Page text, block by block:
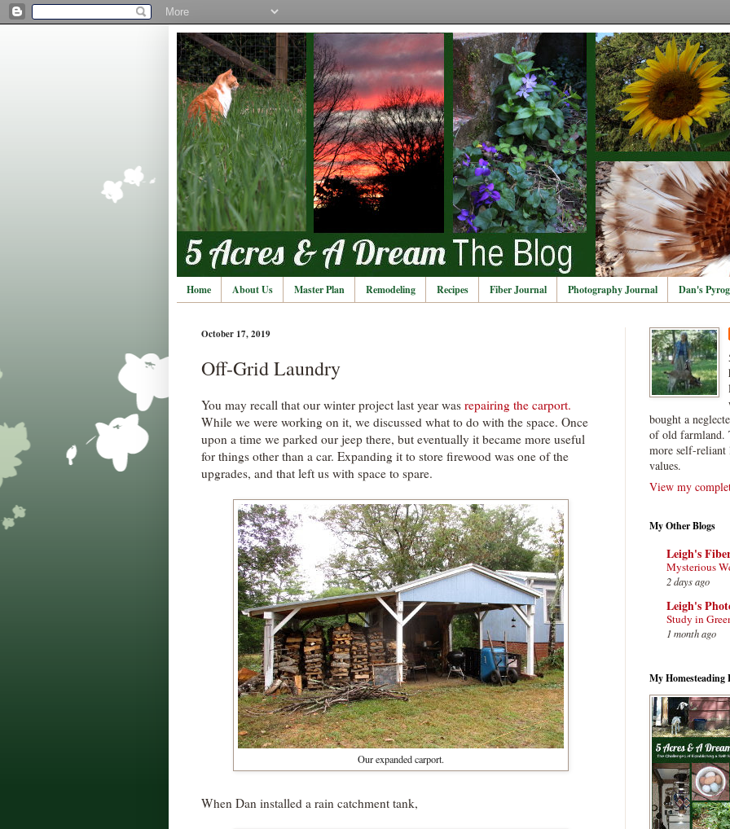
Home About Us Master Plan Remodeling Recipes Fiber Journal Photography Journal Dan's
October 17, 2019
Off-Grid Laundry
You may recall that our winter project last year was repairing the carport.
While we were working on it, we discussed what to do with the space. Once
upon a time we parked our jeep there, but eventually it became more useful
for things other than a car. Expanding it to store firewood was one of the
upgrades, and that left us with space to spare.
Our expanded carport.
When Dan installed a rain catchment tank,
bought a
of old farmland.
more self-
values.
View my
My Other Blogs
Leigh's
Mysterious
2 days ago
Leigh's
Study in
1 month ago
My Homesteading